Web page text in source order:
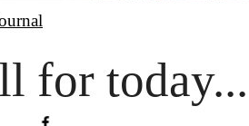
for today...